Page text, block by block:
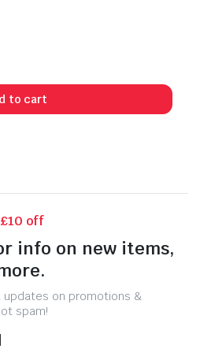
to cart
off
info on new items,
on promotions &
spam!